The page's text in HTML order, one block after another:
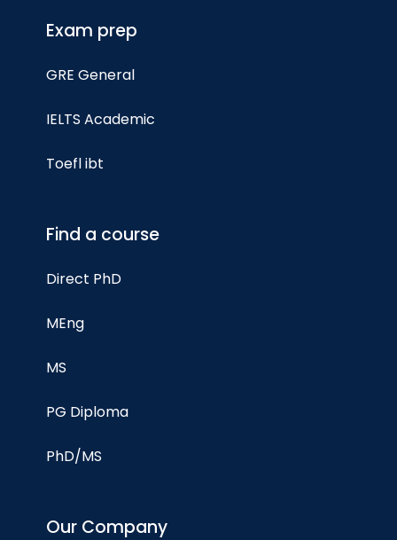
Exam prep
GRE General
IELTS Academic
Toefl ibt
Find a course
Direct PhD
MEng
MS
PG Diploma
PhD/MS
Our Company